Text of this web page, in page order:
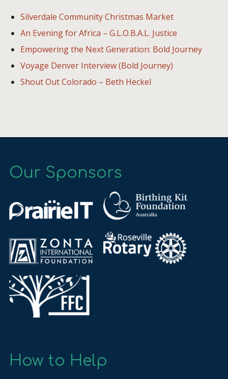
Silverdale Community Christmas Market
An Evening for Africa – G.L.O.B.A.L. Justice
Empowering the Next Generation: Bold Journey
Voyage Denver Interview (Bold Journey)
Shout Out Colorado – Beth Heckel
Our Sponsors
How to Help